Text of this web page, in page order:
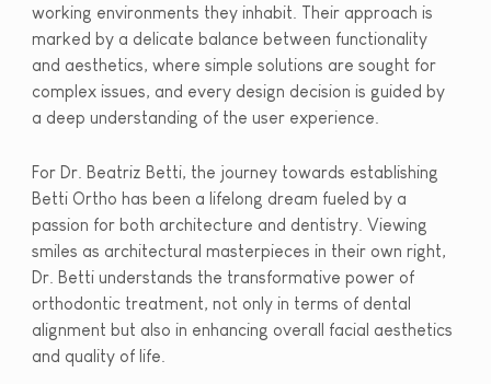
working environments they inhabit. Their approach is
marked by a delicate balance between functionality
and aesthetics, where simple solutions are sought for
complex issues, and every design decision is guided by
a deep understanding of the user experience.
For Dr. Beatriz Betti, the journey towards establishing
Betti Ortho has been a lifelong dream fueled by a
passion for both architecture and dentistry. Viewing
smiles as architectural masterpieces in their own right,
Dr. Betti understands the transformative power of
orthodontic treatment, not only in terms of dental
alignment but also in enhancing overall facial aesthetics
and quality of life.